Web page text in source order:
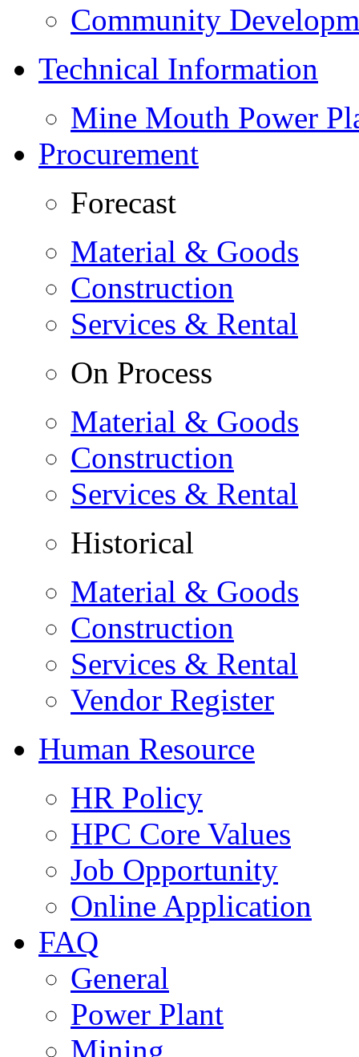
Community
Technical Information
Mine Mouth Power
Procurement
Forecast
Material & Goods
Construction
Services & Rental
On Process
Material & Goods
Construction
Services & Rental
Historical
Material & Goods
Construction
Services & Rental
Vendor Register
Human Resource
HR Policy
HPC Core Values
Job Opportunity
Online Application
FAQ
General
Power Plant